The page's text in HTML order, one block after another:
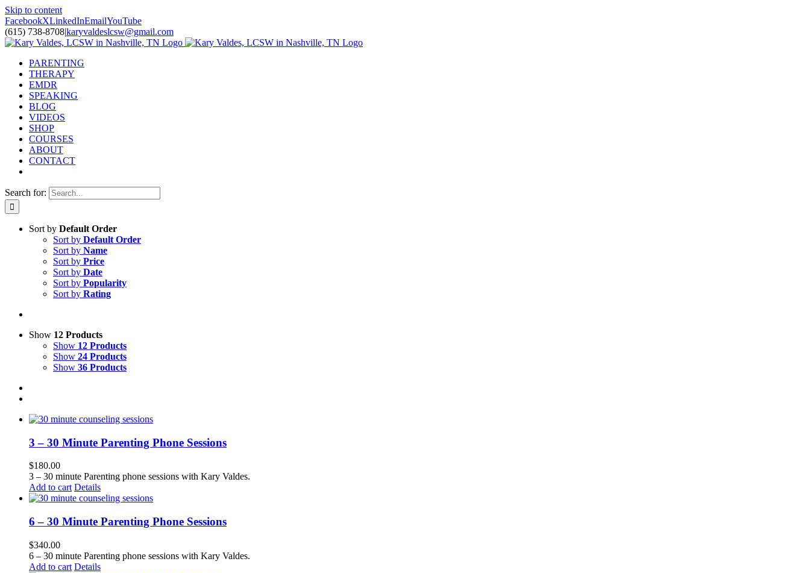
Skip to content
FacebookXLinkedInEmailYouTube
(615) 738-8708|karyvaldeslcsw@gmail.com
PARENTING
THERAPY
EMDR
SPEAKING
BLOG
VIDEOS
SHOP
COURSES
ABOUT
CONTACT
Search for:
Sort by Default Order
Sort by Default Order
Sort by Name
Sort by Price
Sort by Date
Sort by Popularity
Sort by Rating
Show 12 Products
Show 12 Products
Show 24 Products
Show 36 Products
3 – 30 Minute Parenting Phone Sessions
$180.00
3 – 30 minute Parenting phone sessions with Kary Valdes.
Add to cart Details
6 – 30 Minute Parenting Phone Sessions
$340.00
6 – 30 minute Parenting phone sessions with Kary Valdes.
Add to cart Details